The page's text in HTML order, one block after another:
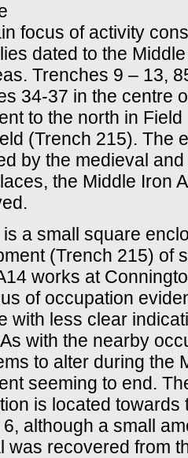
focus of activity
dated to the
Trenches 9 – 13,
34-37 in the centre
to the north in
(Trench 215). The
by the medieval
the Middle Iron
is a small square
(Trench 215) of
works at
of occupation
with less clear
with the nearby
to alter during the
seeming to end.
is located towards
6, although a small
was recovered from